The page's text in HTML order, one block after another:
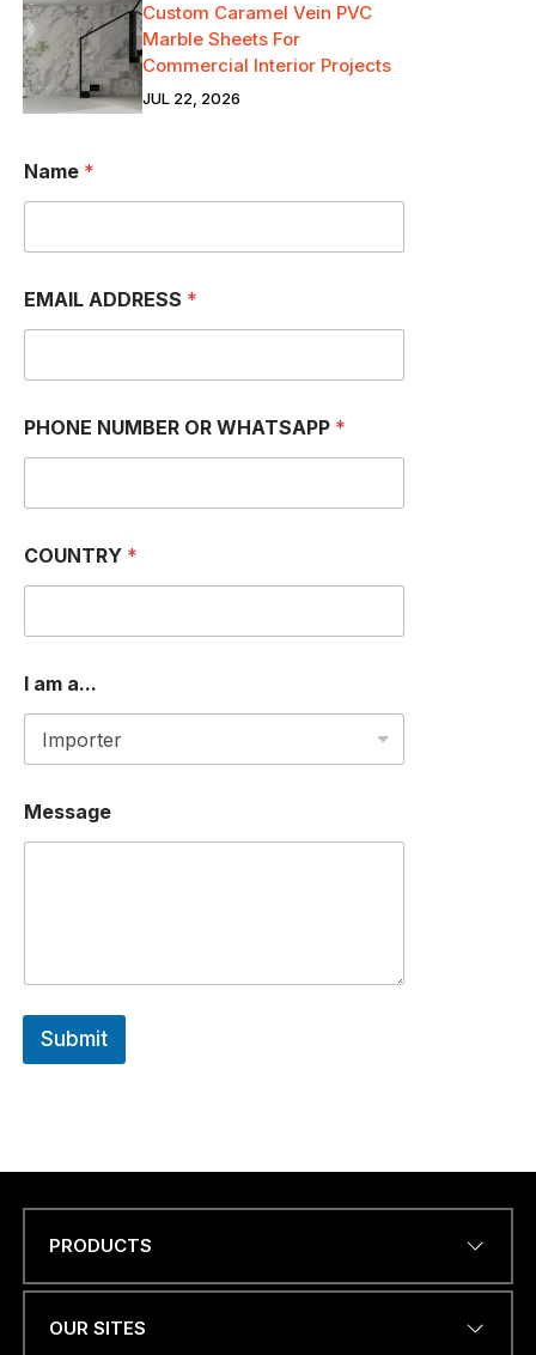
Custom Caramel Vein PVC
Marble Sheets For
Commercial Interior Projects
JUL 22, 2026
Name *
EMAIL ADDRESS *
H
A
S
P
P
*
.
.
PHONE NUMBER OR WHATSAPP *
COUNTRY *
I am a...
Message
Submit
PRODUCTS
OUR SITES